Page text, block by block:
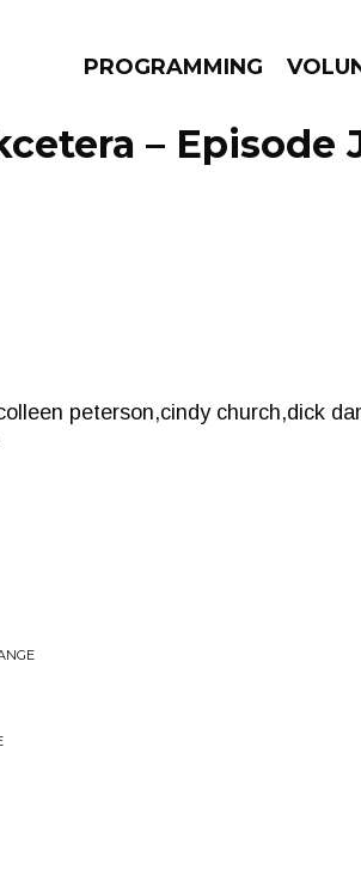
PROGRAMMING
– Episode
peterson,cindy church,dick